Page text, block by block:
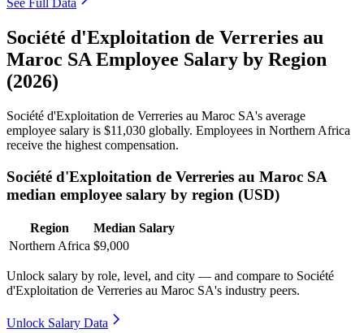
See Full Data
Société d'Exploitation de Verreries au
Maroc SA Employee Salary by Region
(2026)
Société d'Exploitation de Verreries au Maroc SA's average
employee salary is $11,030 globally. Employees in Northern Africa
receive the highest compensation.
Société d'Exploitation de Verreries au Maroc SA
median employee salary by region (USD)
Region
Median Salary
Northern Africa $9,000
Unlock salary by role, level, and city — and compare to Société
d'Exploitation de Verreries au Maroc SA's industry peers.
Unlock Salary Data